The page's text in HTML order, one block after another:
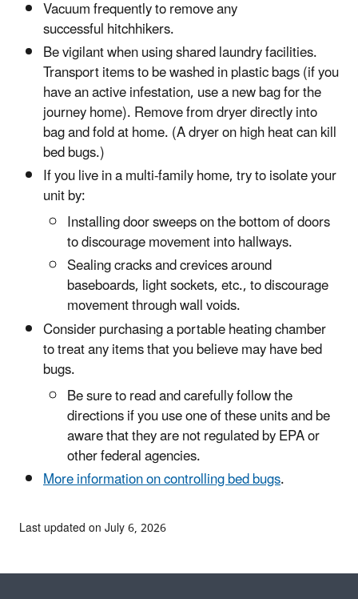
Vacuum frequently to remove any
successful hitchhikers.
Be vigilant when using shared laundry facilities.
Transport items to be washed in plastic bags (if you
have an active infestation, use a new bag for the
journey home). Remove from dryer directly into
bag and fold at home. (A dryer on high heat can kill
bed bugs.)
If you live in a multi-family home, try to isolate your
unit by:
Installing door sweeps on the bottom of doors
to discourage movement into hallways.
Sealing cracks and crevices around
baseboards, light sockets, etc., to discourage
movement through wall voids.
Consider purchasing a portable heating chamber
to treat any items that you believe may have bed
bugs.
Be sure to read and carefully follow the
directions if you use one of these units and be
aware that they are not regulated by EPA or
other federal agencies.
More information on controlling bed bugs.
Last updated on July 6, 2026